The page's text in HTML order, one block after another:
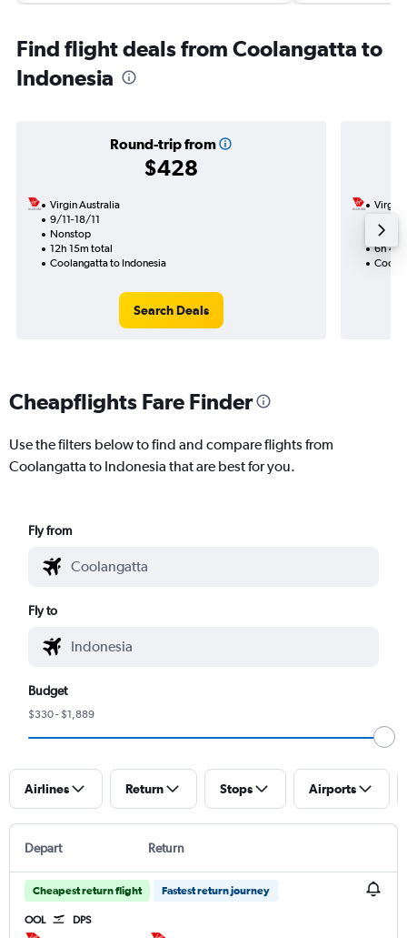
Find flight deals from Coolangatta to
Indonesia
Round-trip from
$428
Virgin Australia
9/11-18/11
Nonstop
12h 15m total
Coolangatta to Indonesia
Search Deals
Virgin
6h
Cheapflights Fare Finder
Use the filters below to find and compare flights from
Coolangatta to Indonesia that are best for you.
Fly from
Fly to
Budget
$330 - $1,889
Airlines Return Stops Airports
Depart Return
Cheapest return flight Fastest return journey
OOL DPS